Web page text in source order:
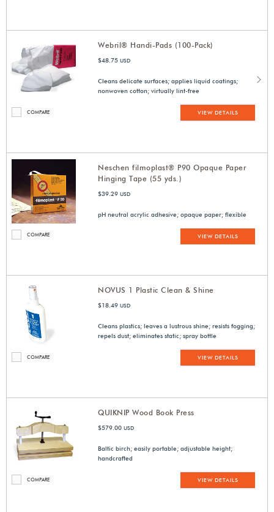
COMPARE
Webril® Handi-Pads (100-Pack)
$48.75 USD
Cleans delicate surfaces; applies liquid coatings;
nonwoven cotton; virtually lint-free
VIEW DETAILS
COMPARE
Neschen filmoplast® P90 Opaque Paper
Hinging Tape (55 yds.)
$39.29 USD
pH neutral acrylic adhesive; opaque paper; flexible
VIEW DETAILS
COMPARE
NOVUS 1 Plastic Clean & Shine
$18.49 USD
Cleans plastics; leaves a lustrous shine; resists fogging;
repels dust; eliminates static; spray bottle
VIEW DETAILS
COMPARE
QUIKNIP Wood Book Press
$579.00 USD
Baltic birch; easily portable; adjustable height;
handcrafted
VIEW DETAILS